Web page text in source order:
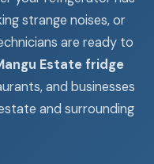
strange noises, or
are ready to
Estate fridge
and businesses
and surrounding